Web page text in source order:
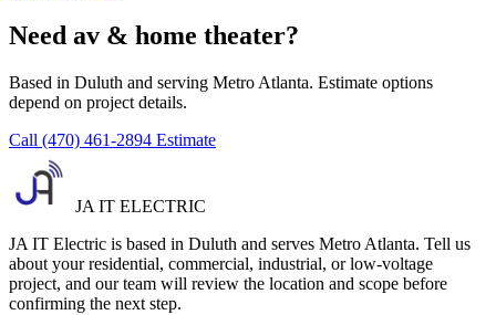
Need av & home theater?
Based in Duluth and serving Metro Atlanta. Estimate options
depend on project details.
Call (470) 461-2894 Estimate
JA IT ELECTRIC
JA IT Electric is based in Duluth and serves Metro Atlanta. Tell us
about your residential, commercial, industrial, or low-voltage
project, and our team will review the location and scope before
confirming the next step.